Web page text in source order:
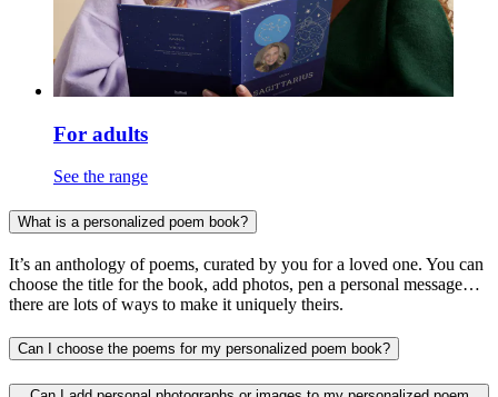
For adults
See the range
What is a personalized poem book?
It’s an anthology of poems, curated by you for a loved one. You can
choose the title for the book, add photos, pen a personal message…
there are lots of ways to make it uniquely theirs.
Can I choose the poems for my personalized poem book?